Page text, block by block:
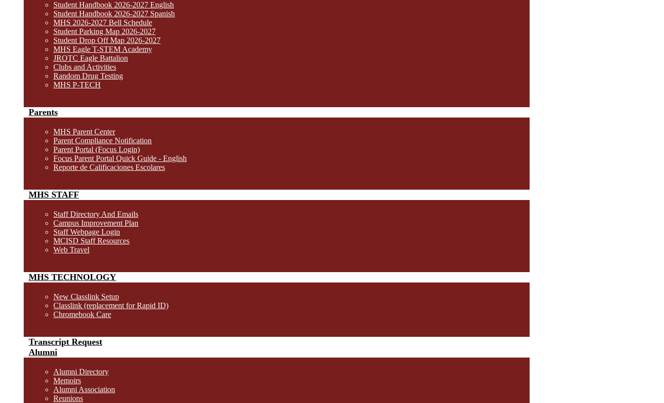
Student Handbook 2026-2027 English
Student Handbook 2026-2027 Spanish
MHS 2026-2027 Bell Schedule
Student Parking Map 2026-2027
Student Drop Off Map 2026-2027
MHS Eagle T-STEM Academy
JROTC Eagle Battalion
Clubs and Activities
Random Drug Testing
MHS P-TECH
Parents
MHS Parent Center
Parent Compliance Notification
Parent Portal (Focus Login)
Focus Parent Portal Quick Guide - English
Reporte de Calificaciones Escolares
MHS STAFF
Staff Directory And Emails
Campus Improvement Plan
Staff Webpage Login
MCISD Staff Resources
Web Travel
MHS TECHNOLOGY
New Classlink Setup
Classlink (replacement for Rapid ID)
Chromebook Care
Transcript Request
Alumni
Alumni Directory
Memoirs
Alumni Association
Reunions